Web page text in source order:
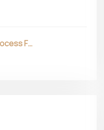
What Is The Process For Purchasing Furniture?